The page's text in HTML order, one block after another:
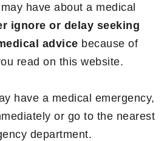
have about a medical
ignore or delay seeking
advice because of
read on this website.
have a medical emergency,
or go to the nearest
department.